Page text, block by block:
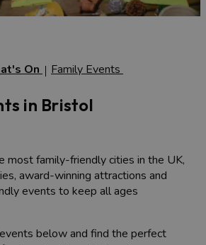
On Family Events
in Bristol
most family-friendly cities in the UK,
award-winning attractions and
events to keep all ages
below and find the perfect